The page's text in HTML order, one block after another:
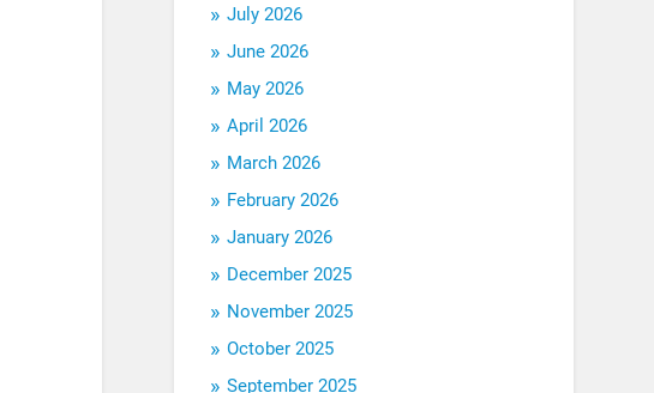
July 2026
June 2026
May 2026
April 2026
March 2026
February 2026
January 2026
December 2025
November 2025
October 2025
September 2025